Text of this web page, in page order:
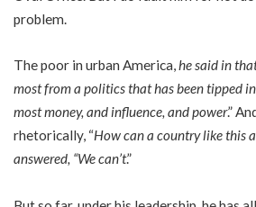
problem.
The poor in urban America,he said in
most from a politics that has been tipped
most money, and influence, and power.”
rhetorically, “How can a country like this
answered, “We can’t.”